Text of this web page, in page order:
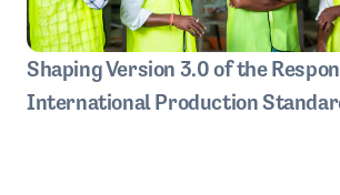
Shaping Version 3.0 of the
International Production